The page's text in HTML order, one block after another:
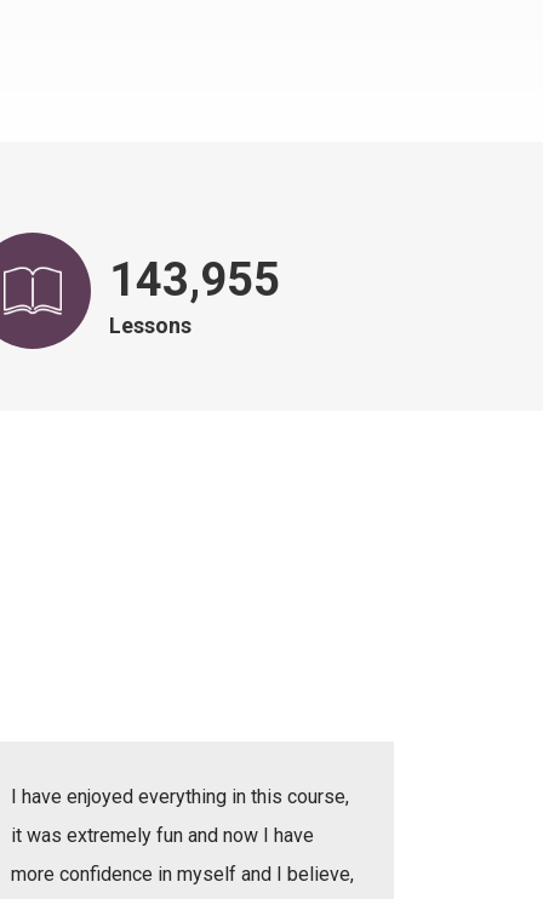
146,828
Lessons
I have enjoyed everything in this course,
it was extremely fun and now I have
more confidence in myself and I believe,